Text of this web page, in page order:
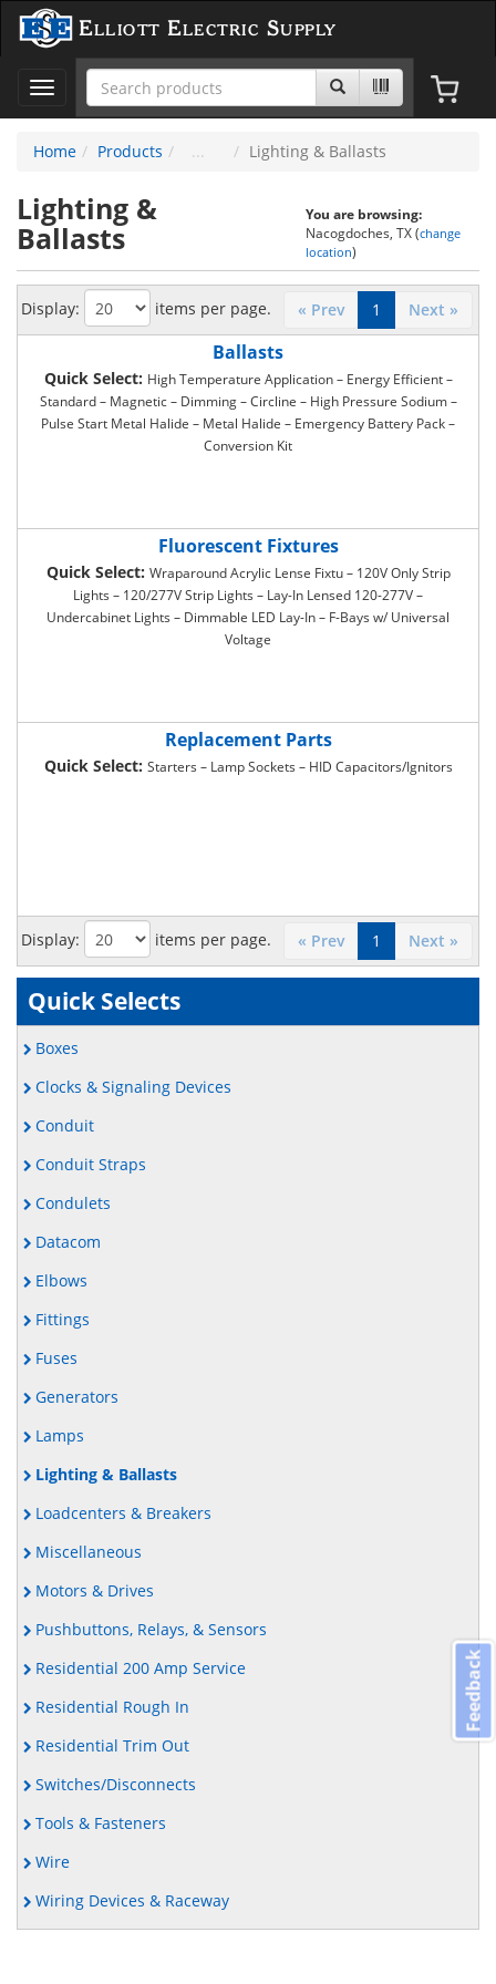
Elliott Electric Supply
Toggle
navigation
Home
Products Lighting & Ballasts
Lighting &
Ballasts
You are browsing:
Nacogdoches, TX (change
location)
Display: items per page. « Prev 1 Next »
Ballasts
Quick Select: High Temperature Application – Energy Efficient –
Standard – Magnetic – Dimming – Circline – High Pressure Sodium –
Pulse Start Metal Halide – Metal Halide – Emergency Battery Pack –
Conversion Kit
Fluorescent Fixtures
Quick Select: Wraparound Acrylic Lense Fixtu – 120V Only Strip
Lights – 120/277V Strip Lights – Lay-In Lensed 120-277V –
Undercabinet Lights – Dimmable LED Lay-In – F-Bays w/ Universal
Voltage
Replacement Parts
Quick Select: Starters – Lamp Sockets – HID Capacitors/Ignitors
Display: items per page. « Prev 1 Next »
Quick Selects
Boxes
Clocks & Signaling Devices
Conduit
Conduit Straps
Condulets
Datacom
Elbows
Fittings
Fuses
Generators
Lamps
Lighting & Ballasts
Loadcenters & Breakers
Miscellaneous
Motors & Drives
Pushbuttons, Relays, & Sensors
Residential 200 Amp Service
Residential Rough In
Residential Trim Out
Switches/Disconnects
Tools & Fasteners
Wire
Wiring Devices & Raceway
Feedback